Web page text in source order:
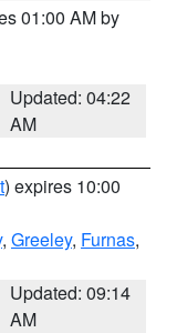
01:00 AM by
Updated: 04:22
AM
) expires 10:00
, Greeley, Furnas,
Updated: 09:14
AM